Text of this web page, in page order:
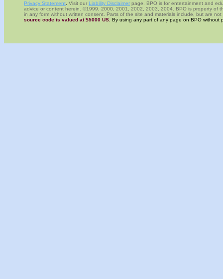
Privacy Statement Visit our Liability Disclaimer page. BPO is for entertainment and
advice or content herein.
©1999, 2000, 2001, 2002, 2003, 2004. BPO is property of
in any form without written consent. Parts of the site and materials include, but are
source code is valued at $5000 US. By using any part of any page on BPO without